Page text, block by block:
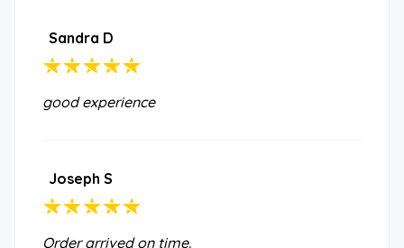
Sandra D
good experience
Joseph S
Order arrived on time.